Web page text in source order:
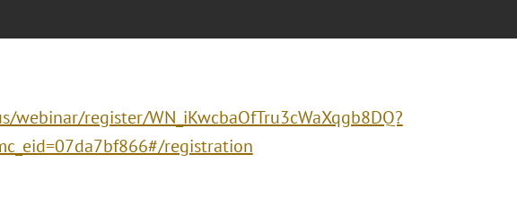
webinar/register/WN_iKwcbaOfTru3cWaXqgb8DQ?
registration